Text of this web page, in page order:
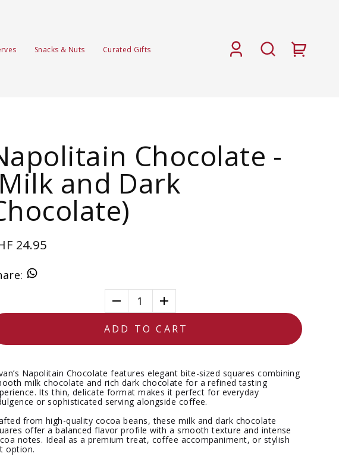
Snacks & Nuts Curated Gifts
Chocolate -
and Dark
24.95
:
1
ADD TO CART
Napolitain Chocolate features elegant bite-sized squares combining
milk chocolate and rich dark chocolate for a refined tasting
Its thin, delicate format makes it perfect for everyday
or sophisticated serving alongside coffee.
from high-quality cocoa beans, these milk and dark chocolate
offer a balanced flavor profile with a smooth texture and intense
notes. Ideal as a premium treat, coffee accompaniment, or stylish
option.